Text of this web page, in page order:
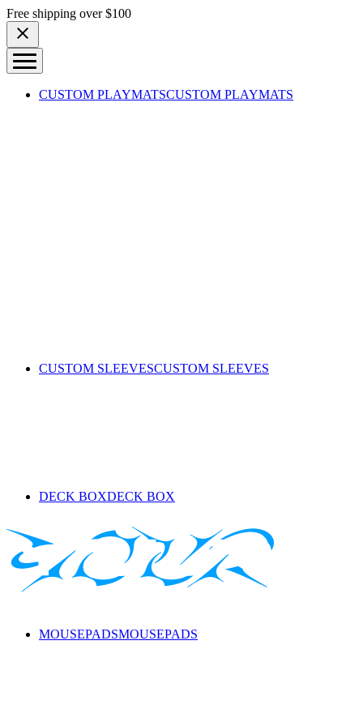
Skip to content
Free shipping over $100
CUSTOM PLAYMATSCUSTOM PLAYMATS
CUSTOM SLEEVESCUSTOM SLEEVES
DECK BOXDECK BOX
MOUSEPADSMOUSEPADS